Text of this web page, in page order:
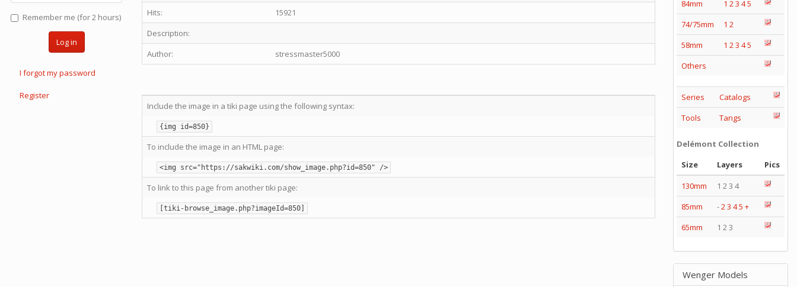
Hits:
15921
Description:
Author:
stressmaster5000
Include the image in a tiki page using the following syntax:
{img id=850}
To include the image in an HTML page:
<img src="https://sakwiki.com/show_image.php?id=850" />
To link to this page from another tiki page:
[tiki-browse_image.php?imageId=850]
Remember me (for 2 hours)
Log in
I forgot my password
Register
84mm
1 23 45
74/75mm
1 2
58mm
1 23 45
Others
Series
Catalogs
Tools
Tangs
Delémont Collection
Size
Layers
Pics
130mm
1 2 3 4
85mm
-23 45 +
65mm
1 2 3
Wenger Models